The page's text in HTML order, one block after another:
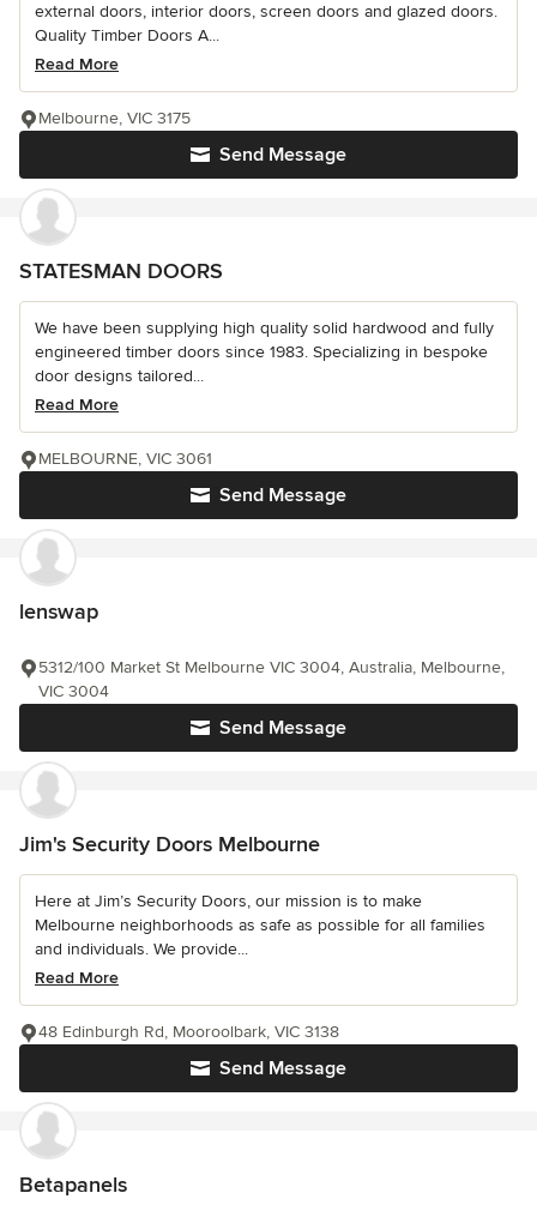
external doors, interior doors, screen doors and glazed doors.
Quality Timber Doors A...
Read More
Send Message
Melbourne, VIC 3175
STATESMAN DOORS
We have been supplying high quality solid hardwood and fully
engineered timber doors since 1983. Specializing in bespoke
door designs tailored...
Read More
Send Message
MELBOURNE, VIC 3061
lenswap
Send Message
5312/100 Market St Melbourne VIC 3004, Australia, Melbourne,
VIC 3004
Jim's Security Doors Melbourne
Here at Jim’s Security Doors, our mission is to make
Melbourne neighborhoods as safe as possible for all families
and individuals. We provide...
Read More
Send Message
48 Edinburgh Rd, Mooroolbark, VIC 3138
Betapanels